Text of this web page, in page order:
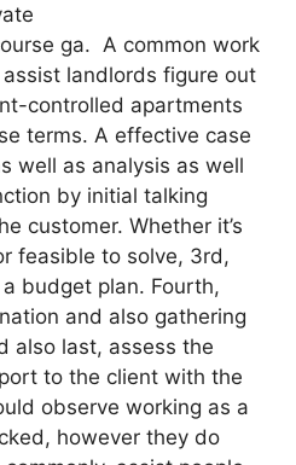
ga. A common work
landlords figure out
controlled apartments
terms. A effective case
well as analysis as well
by initial talking
customer. Whether it’s
feasible to solve, 3rd,
budget plan. Fourth,
and also gathering
also last, assess the
to the client with the
observe working as a
however they do